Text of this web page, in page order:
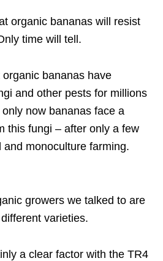
organic bananas will resist
time will tell.
bananas have
and other pests for millions
now bananas face a
this fungi – after only a few
monoculture farming.
growers we talked to are
varieties.
a clear factor with the TR4